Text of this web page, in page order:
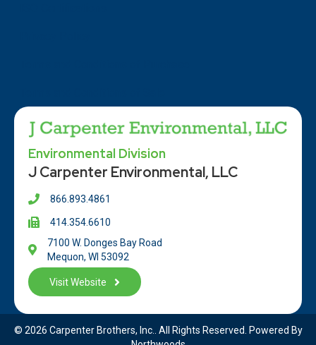
Environmental Division
J Carpenter Environmental, LLC
866.893.4861
414.354.6610
7100 W. Donges Bay Road
Mequon, WI 53092
Visit Website
© 2026 Carpenter Brothers, Inc.. All Rights Reserved. Powered By